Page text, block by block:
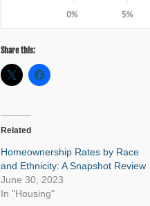
Share this:
Related
Homeownership Rates by Race
and Ethnicity: A Snapshot Review
June 30, 2023
In "Housing"